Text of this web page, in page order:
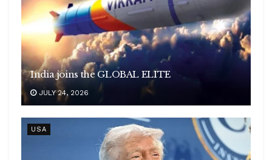
India joins the GLOBAL ELITE
JULY 24, 2026
USA